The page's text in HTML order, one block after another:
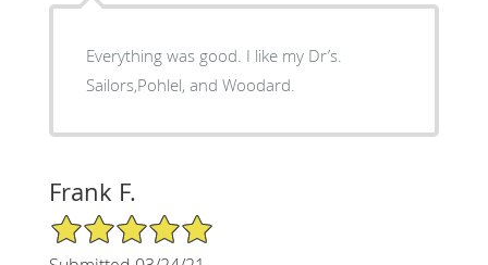
Everything was good. I like my Dr’s.
Sailors,Pohlel, and Woodard.
Frank F.
5/5 Star Rating